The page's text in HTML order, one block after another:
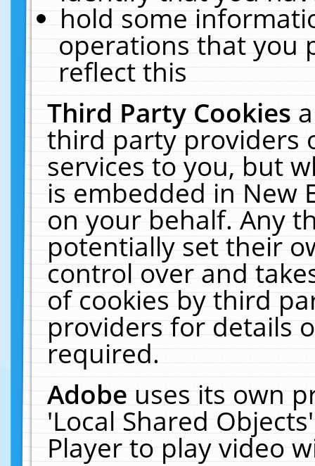
hold some
operations that you
reflect this
Third Party Cookies
third party providers
services to you, but
is embedded in New
on your behalf. Any
potentially set their
control over and
of cookies by third
providers for details
required.
Adobeuses its own
'Local Shared
Player to play video